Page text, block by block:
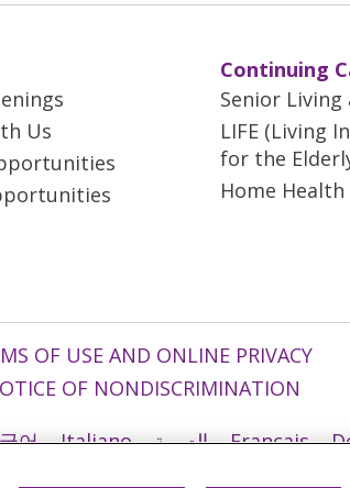
Us
Continuing
Senior Living
LIFE (Living
for the
Home Health
OF USE AND ONLINE PRIVACY
OF NONDISCRIMINATION
어 Italiano العربية Français